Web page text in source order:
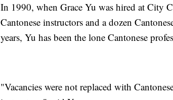
In 1990, when Grace Yu was hired at City
Cantonese instructors and a dozen
years, Yu has been the lone Cantonese
"Vacancies were not replaced with